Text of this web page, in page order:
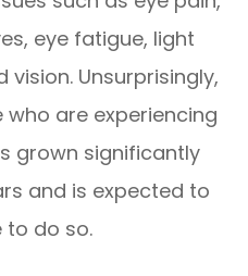
eye fatigue, light
vision. Unsurprisingly,
are experiencing
grown significantly
and is expected to
to do so.